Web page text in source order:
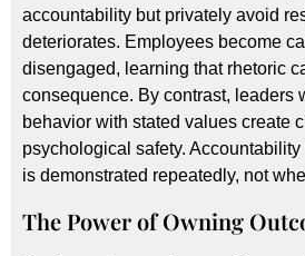
accountability but privately avoid
deteriorates. Employees become
disengaged, learning that rhetoric
consequence. By contrast, leaders
behavior with stated values create
psychological safety.
is demonstrated repeatedly, not
The Power of Owning